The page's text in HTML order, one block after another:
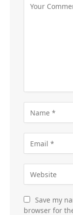
Save my
browser for